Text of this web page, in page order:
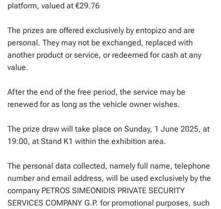
platform, valued at €29.76
The prizes are offered exclusively by entopizo and are
personal. They may not be exchanged, replaced with
another product or service, or redeemed for cash at any
value.
After the end of the free period, the service may be
renewed for as long as the vehicle owner wishes.
The prize draw will take place on Sunday, 1 June 2025, at
19:00, at Stand K1 within the exhibition area.
The personal data collected, namely full name, telephone
number and email address, will be used exclusively by the
company PETROS SIMEONIDIS PRIVATE SECURITY
SERVICES COMPANY G.P. for promotional purposes, such